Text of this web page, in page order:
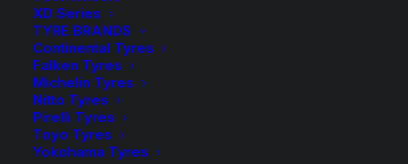
XD Series
TYRE BRANDS
Continental Tyres
Falken Tyres
Michelin Tyres
Nitto Tyres
Pirelli Tyres
Toyo Tyres
Yokohama Tyres
Springs
quantity
Tag
Description